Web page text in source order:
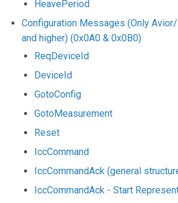
HeavePeriod
Configuration Messages (Only
and higher) (0x0A0 & 0x0B0)
ReqDeviceId
DeviceId
GotoConfig
GotoMeasurement
Reset
IccCommand
IccCommandAck (general
IccCommandAck - Start